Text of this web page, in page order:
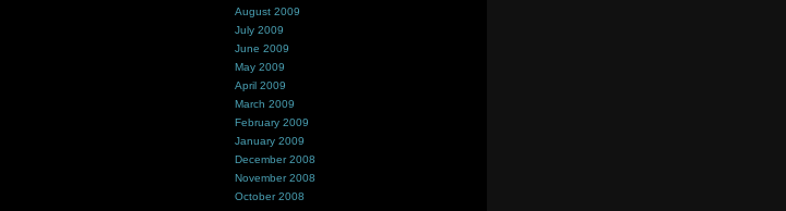
August 2009
July 2009
June 2009
May 2009
April 2009
March 2009
February 2009
January 2009
December 2008
November 2008
October 2008